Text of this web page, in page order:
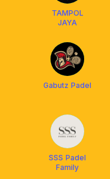
TAMPOL
JAYA
Gabutz Padel
SSS Padel
Family